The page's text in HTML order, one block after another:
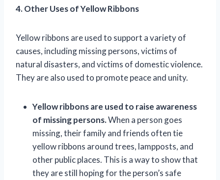
4. Other Uses of Yellow Ribbons
Yellow ribbons are used to support a variety of
causes, including missing persons, victims of
natural disasters, and victims of domestic violence.
They are also used to promote peace and unity.
Yellow ribbons are used to raise awareness
of missing persons.When a person goes
missing, their family and friends often tie
yellow ribbons around trees, lampposts, and
other public places. This is a way to show that
they are still hoping for the person’s safe